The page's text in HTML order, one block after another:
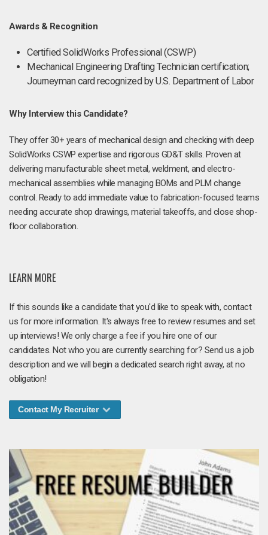
Awards & Recognition
Certified SolidWorks Professional (CSWP)
Mechanical Engineering Drafting Technician certification;
Journeyman card recognized by U.S. Department of Labor
Why Interview this Candidate?
They offer 30+ years of mechanical design and checking with deep
SolidWorks CSWP expertise and rigorous GD&T skills. Proven at
delivering manufacturable sheet metal, weldment, and electro-
mechanical assemblies while managing BOMs and PLM change
control. Ready to add immediate value to fabrication-focused teams
needing accurate shop drawings, material takeoffs, and close shop-
floor collaboration.
LEARN MORE
If this sounds like a candidate that you'd like to speak with, contact
us for more information. It's always free to review resumes and set
up interviews! We only charge a fee if you hire one of our
candidates. Not who you are currently searching for? Send us a job
description and we will begin a dedicated search right away, at no
obligation!
Contact My Recruiter